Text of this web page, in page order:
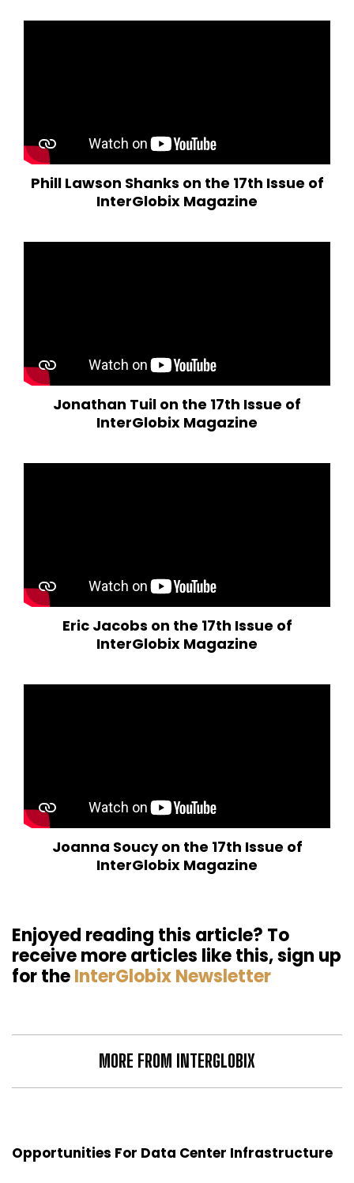
Phill Lawson Shanks on the 17th Issue of
InterGlobix Magazine
Jonathan Tuil on the 17th Issue of
InterGlobix Magazine
Eric Jacobs on the 17th Issue of
InterGlobix Magazine
Joanna Soucy on the 17th Issue of
InterGlobix Magazine
Enjoyed reading this article? To
receive more articles like this, sign up
for theInterGlobix Newsletter
MORE FROM INTERGLOBIX
Opportunities For Data Center Infrastructure